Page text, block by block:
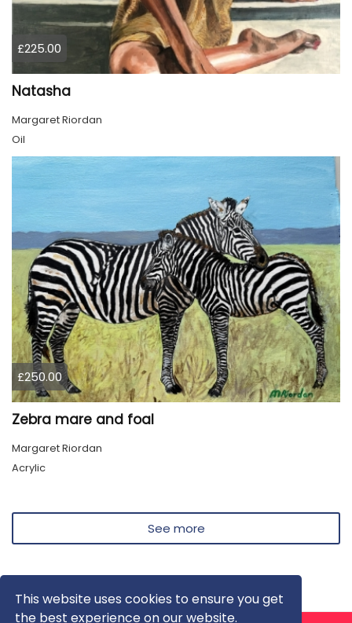
This website uses cookies to ensure you get
the best experience on our website.
£225.00
Natasha
Margaret Riordan
Oil
£250.00
Zebra mare and foal
Margaret Riordan
Acrylic
See more